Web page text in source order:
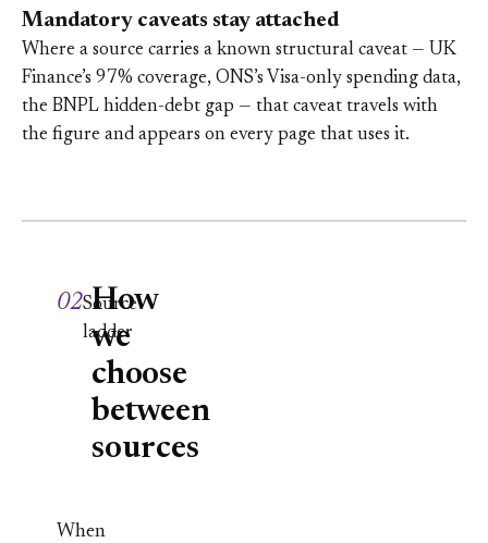
Mandatory caveats stay attached
Where a source carries a known structural caveat — UK
Finance’s 97% coverage, ONS’s Visa-only spending data,
the BNPL hidden-debt gap — that caveat travels with
the figure and appears on every page that uses it.
02Source
ladder
How
we
choose
between
sources
When